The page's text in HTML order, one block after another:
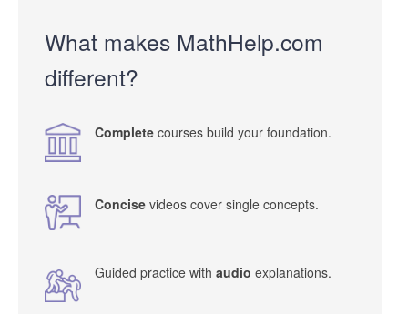
What makes MathHelp.com
different?
Complete courses build your foundation.
Concise videos cover single concepts.
Guided practice with audio explanations.